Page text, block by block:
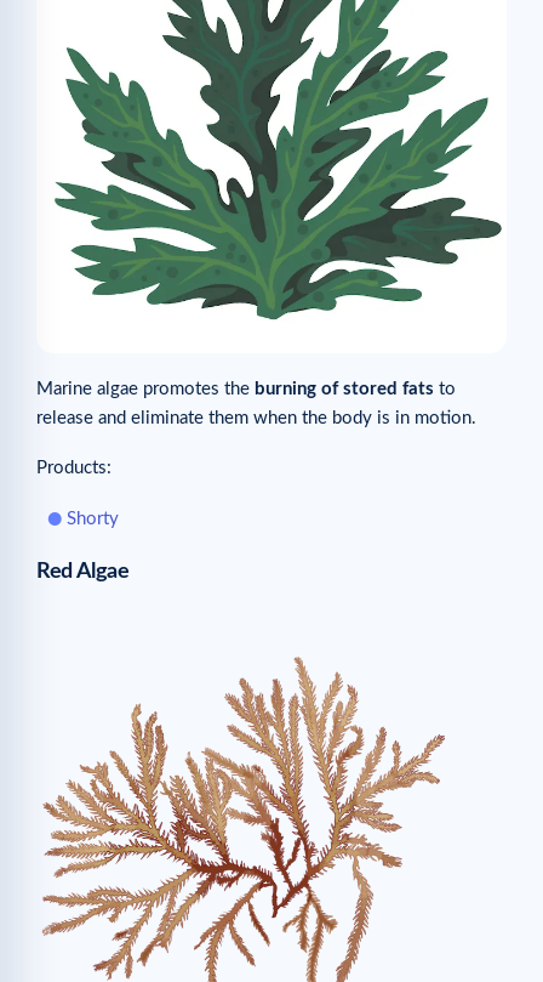
Marine algae promotes the burning of stored fats to
release and eliminate them when the body is in motion.
Products:
Shorty
Red Algae